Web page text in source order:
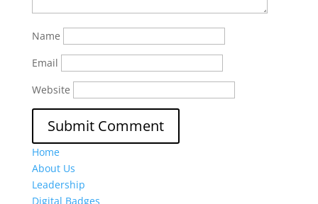
Name
Email
Website
Home
About Us
Leadership
Digital Badges